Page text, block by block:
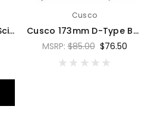
Cusco 13 Subaru BRZ/Scion FR-S/Toyota 86 Blue Battery Tie Down - 00B 745 B
Cusco
Cusco 173mm D-Type Battery Tie Down - Aluminum Blue - 00B 745 D
MSRP:$85.00 $76.50